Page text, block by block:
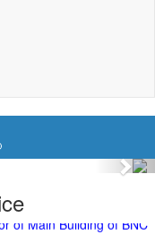
(Department of
water Proofing
Indian Bank in the
of Main Building of BNC